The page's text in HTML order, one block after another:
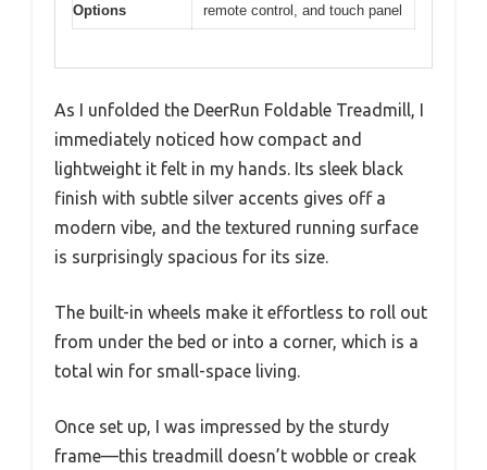
Options
remote control, and touch panel
As I unfolded the DeerRun Foldable Treadmill, I
immediately noticed how compact and
lightweight it felt in my hands. Its sleek black
finish with subtle silver accents gives off a
modern vibe, and the textured running surface
is surprisingly spacious for its size.
The built-in wheels make it effortless to roll out
from under the bed or into a corner, which is a
total win for small-space living.
Once set up, I was impressed by the sturdy
frame—this treadmill doesn’t wobble or creak